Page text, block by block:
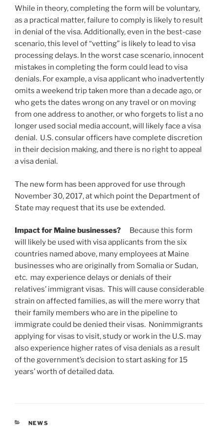
While in theory, completing the form will be voluntary,
as a practical matter, failure to comply is likely to result
in denial of the visa. Additionally, even in the best-case
scenario, this level of “vetting” is likely to lead to visa
processing delays. In the worst case scenario, innocent
mistakes in completing the form could lead to visa
denials. For example, a visa applicant who inadvertently
omits a weekend trip taken more than a decade ago, or
who gets the dates wrong on any travel or on moving
from one address to another, or who forgets to list a no
longer used social media account, will likely face a visa
denial. U.S. consular officers have complete discretion
in their decision making, and there is no right to appeal
a visa denial.
The new form has been approved for use through
November 30, 2017, at which point the Department of
State may request that its use be extended.
Impact for Maine businesses? Because this form
will likely be used with visa applicants from the six
countries named above, many employees at Maine
businesses who are originally from Somalia or Sudan,
etc. may experience delays or denials of their
relatives’ immigrant visas. This will cause considerable
strain on affected families, as will the mere worry that
their family members who are in the pipeline to
immigrate could be denied their visas. Nonimmigrants
applying for visas to visit, study or work in the U.S. may
also experience higher rates of visa denials as a result
of the government’s decision to start asking for 15
years’ worth of detailed data.
CATEGORIES
NEWS